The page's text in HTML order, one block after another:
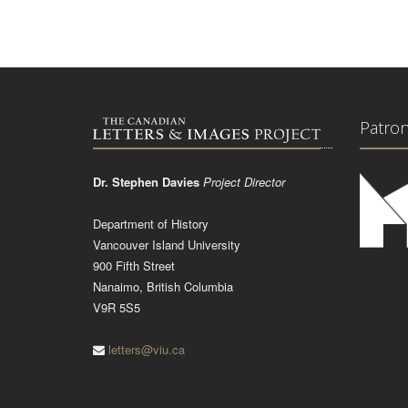
Dr. Stephen Davies Project Director
Department of History
Vancouver Island University
900 Fifth Street
Nanaimo, British Columbia
V9R 5S5
letters@viu.ca